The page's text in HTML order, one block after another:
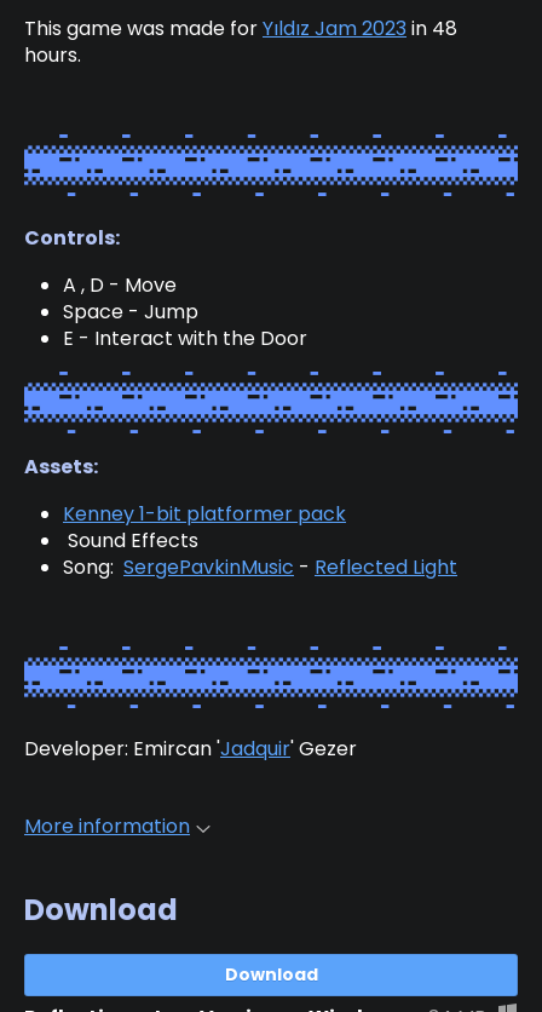
This game was made forYıldız Jam 2023in 48
hours.
Controls:
A , D - Move
Space - Jump
E - Interact with the Door
Assets:
Kenney 1-bit platformer pack
Sound Effects
Song: SergePavkinMusic - Reflected Light
Developer: Emircan 'Jadquir' Gezer
More information
Download
Download